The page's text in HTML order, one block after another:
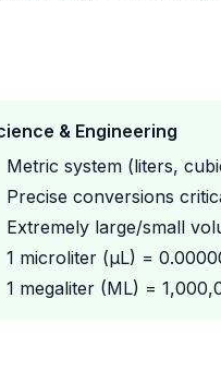
& Engineering
Metric system (liters,
Precise conversions
Extremely large/small
1 microliter (μL) =
1 megaliter (ML) =